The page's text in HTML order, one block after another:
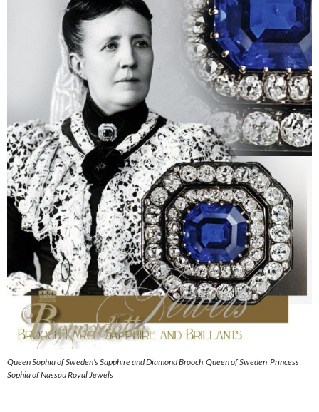
Queen Sophia of Sweden’s Sapphire and Diamond Brooch|Queen of Sweden|Princess
Sophia of Nassau Royal Jewels